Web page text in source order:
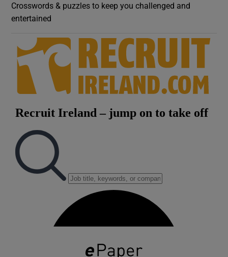
Crosswords & puzzles to keep you challenged and
entertained